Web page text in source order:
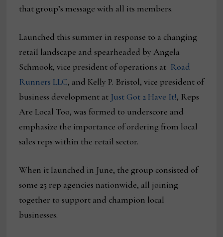
that group’s message with all its members.
Launched this summer in response to a changing
retail landscape and spearheaded by Angela
Schmook, vice president of operations at Road
Runners LLC, and Kelly P. Bristol, vice president of
business development at Just Got 2 Have It!, Reps
Are Local Too, was formed to underscore and
emphasize the importance of ordering from local
sales reps within the retail sector.
When it launched in June, the group consisted of
some 25 rep agencies nationwide, all joining
together to support and champion local
businesses.